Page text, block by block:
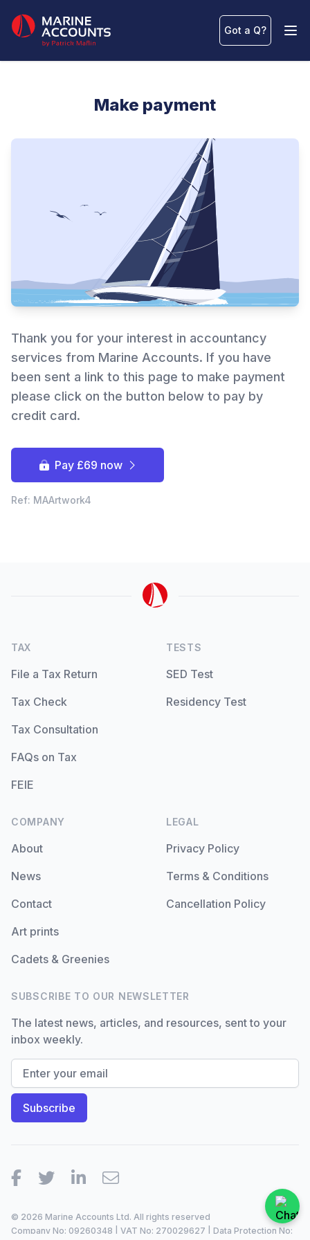
Marine Accounts
Got a Q?
Make payment
Thank you for your interest in accountancy
services from Marine Accounts. If you have
been sent a link to this page to make payment
please click on the button below to pay by
credit card.
Pay £69 now
Ref: MAArtwork4
TAX
File a Tax Return
Tax Check
Tax Consultation
FAQs on Tax
FEIE
TESTS
SED Test
Residency Test
COMPANY
About
News
Contact
Art prints
Cadets & Greenies
LEGAL
Privacy Policy
Terms & Conditions
Cancellation Policy
SUBSCRIBE TO OUR NEWSLETTER
The latest news, articles, and resources, sent to your
inbox weekly.
Facebook
TwitterLinkedIn
Email
© 2026 Marine Accounts Ltd. All rights reserved
Company No: 09260348 | VAT No: 270029627 | Data Protection No:
Hi there! How can I help you with
Marine Accounts services today?